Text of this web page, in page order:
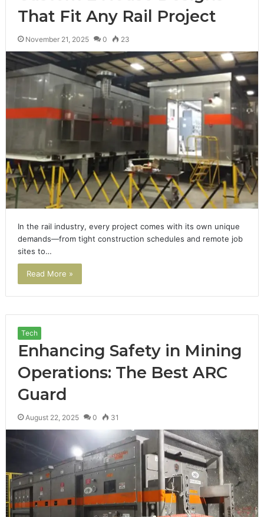
That Fit Any Rail Project
November 21, 2025 0 23
In the rail industry, every project comes with its own unique
demands—from tight construction schedules and remote job
sites to…
Read More »
Tech
Enhancing Safety in Mining
Operations: The Best ARC
Guard
August 22, 2025 0 31